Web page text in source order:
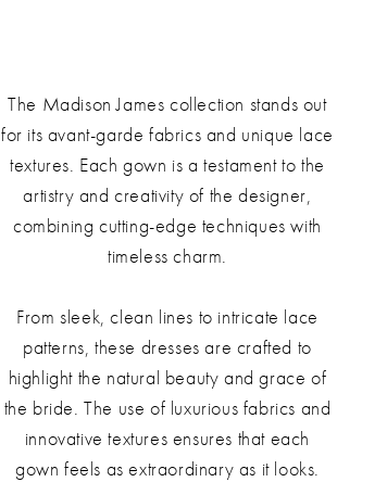
The Madison James collection stands out
for its avant-garde fabrics and unique lace
textures. Each gown is a testament to the
artistry and creativity of the designer,
combining cutting-edge techniques with
timeless charm.
From sleek, clean lines to intricate lace
patterns, these dresses are crafted to
highlight the natural beauty and grace of
the bride. The use of luxurious fabrics and
innovative textures ensures that each
gown feels as extraordinary as it looks.